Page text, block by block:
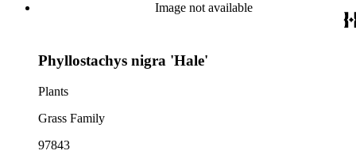
Image not available
Phyllostachys nigra 'Hale'
Plants
Grass Family
97843